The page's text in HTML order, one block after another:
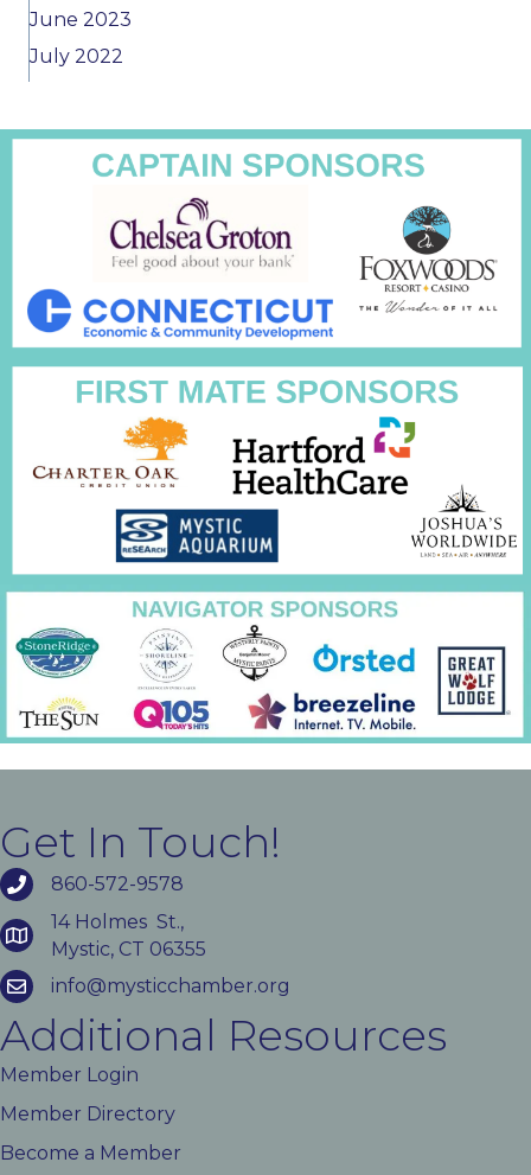
June 2023
July 2022
Get In Touch!
860-572-9578
14 Holmes St.,
Mystic, CT 06355
info@mysticchamber.org
Additional Resources
Member Login
Member Directory
Become a Member